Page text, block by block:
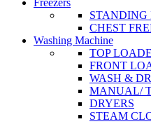
Freezers
STANDING
CHEST
Washing Machine
TOP
FRONT
WASH &
MANUAL/
DRYERS
STEAM